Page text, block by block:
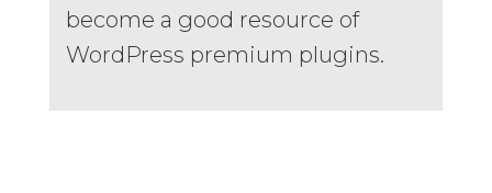
become a good resource of
WordPress premium plugins.